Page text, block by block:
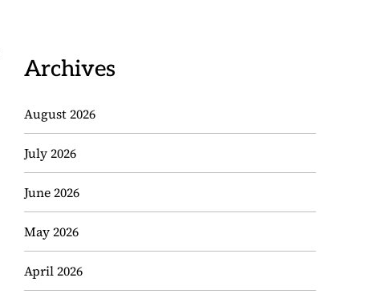
Archives
August 2026
July 2026
June 2026
May 2026
April 2026